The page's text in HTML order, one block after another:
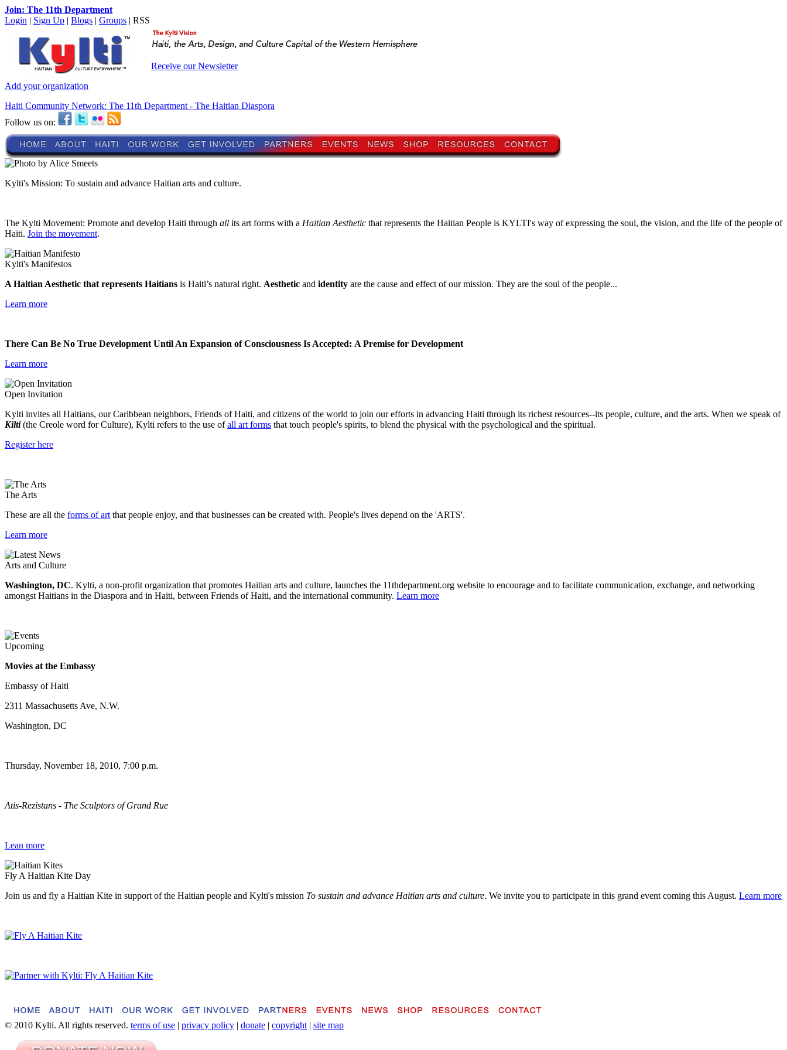
Join: The 11th Department
Login | Sign Up | Blogs | Groups | RSS
Receive our Newsletter
Add your organization
Haiti Community Network: The 11th Department - The Haitian Diaspora
Follow us on:
Kylti's Mission: To sustain and advance Haitian arts and culture.
The Kylti Movement: Promote and develop Haiti through all its art forms with a Haitian Aesthetic that represents the Haitian People is KYLTI's way of expressing the soul, the vision, and the life of the people of
Haiti. Join the movement.
Kylti's Manifestos
A Haitian Aesthetic that represents Haitians is Haiti’s natural right. Aesthetic and identity are the cause and effect of our mission. They are the soul of the people...
Learn more
There Can Be No True Development Until An Expansion of Consciousness Is Accepted: A Premise for Development
Learn more
Open Invitation
Kylti invites all Haitians, our Caribbean neighbors, Friends of Haiti, and citizens of the world to join our efforts in advancing Haiti through its richest resources--its people, culture, and the arts. When we speak of
Kilti(the Creole word for Culture), Kylti refers to the use ofall art forms that touch people's spirits, to blend the physical with the psychological and the spiritual.
Register here
The Arts
These are all the forms of art that people enjoy, and that businesses can be created with. People's lives depend on the 'ARTS'.
Learn more
Arts and Culture
Washington, DC. Kylti, a non-profit organization that promotes Haitian arts and culture, launches the 11thdepartment.org website to encourage and to facilitate communication, exchange, and networking
amongst Haitians in the Diaspora and in Haiti, between Friends of Haiti, and the international community. Learn more
Upcoming
Movies at the Embassy
Embassy of Haiti
2311 Massachusetts Ave, N.W.
Washington, DC
Thursday, November 18, 2010, 7:00 p.m.
Atis-Rezistans - The Sculptors of Grand Rue
Lean more
Fly A Haitian Kite Day
Join us and fly a Haitian Kite in support of the Haitian people and Kylti's mission To sustain and advance Haitian arts and culture. We invite you to participate in this grand event coming this August. Learn more
© 2010 Kylti. All rights reserved. terms of use | privacy policy | donate | copyright | site map